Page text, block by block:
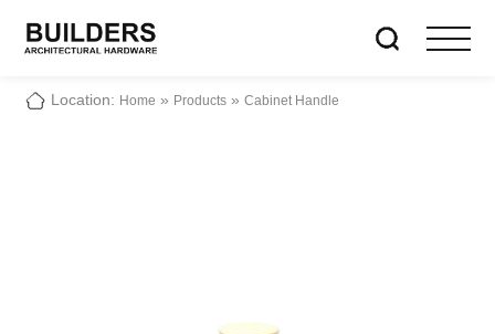
Location: Home » Products »Cabinet Handle